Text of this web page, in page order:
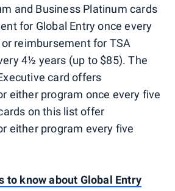
and Business Platinum cards
for Global Entry once every
reimbursement for TSA
4½ years (up to $85). The
card offers
either program once every five
on this list offer
either program every five
to know about Global Entry